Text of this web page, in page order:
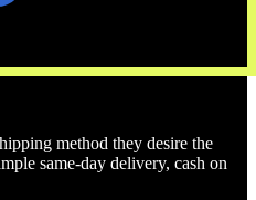
method they desire the
same-day delivery, cash on